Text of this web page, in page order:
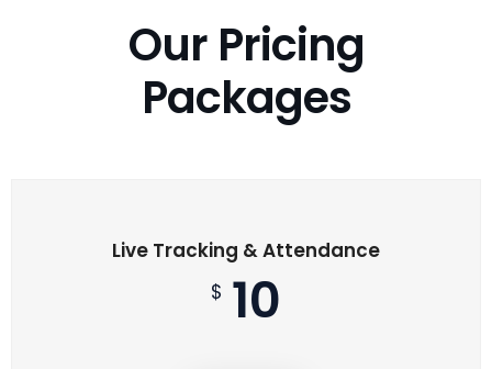
Our Pricing
Packages
Live Tracking & Attendance
$ 10